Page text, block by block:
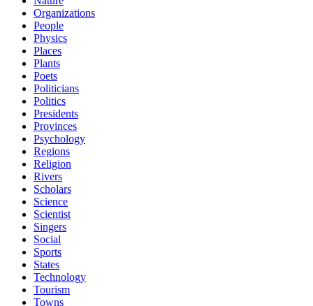
Organizations
People
Physics
Places
Plants
Poets
Politicians
Politics
Presidents
Provinces
Psychology
Regions
Religion
Rivers
Scholars
Science
Scientist
Singers
Social
Sports
States
Technology
Tourism
Towns